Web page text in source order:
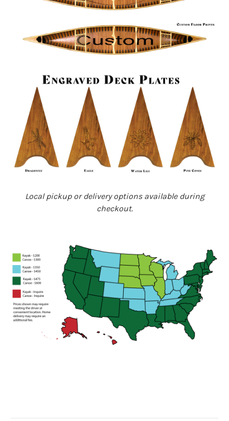
Local pickup or delivery options available during
checkout.